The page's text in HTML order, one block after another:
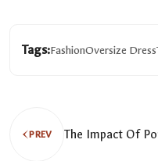
Tags:FashionOversize Dress
PREV The Impact Of